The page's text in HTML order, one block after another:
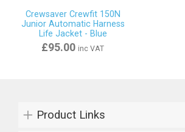
Crewsaver Crewfit 150N
Junior Automatic Harness
Life Jacket - Blue
£95.00 inc VAT
Product Links